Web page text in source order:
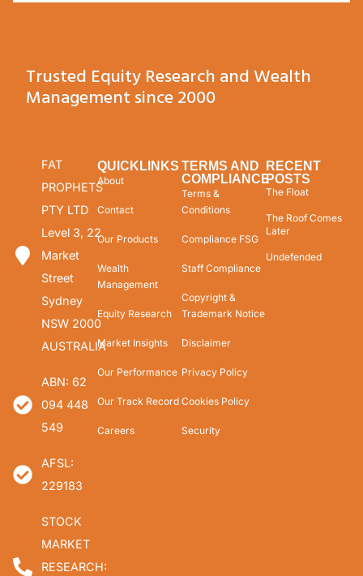
Trusted Equity Research and Wealth
Management since 2000
FAT
PROPHETS
PTY LTD
Level 3, 22
Market
Street
Sydney
NSW 2000
AUSTRALIA
ABN: 62
094 448
549
AFSL:
229183
STOCK
MARKET
RESEARCH:
QUICKLINKS
About
Contact
Our Products
Wealth
Management
Equity Research
Market Insights
Our Performance
Our Track Record
Careers
TERMS AND
COMPLIANCE
Terms &
Conditions
Compliance FSG
Staff Compliance
Copyright &
Trademark Notice
Disclaimer
Privacy Policy
Cookies Policy
Security
RECENT
POSTS
The Float
The Roof Comes
Later
Undefended